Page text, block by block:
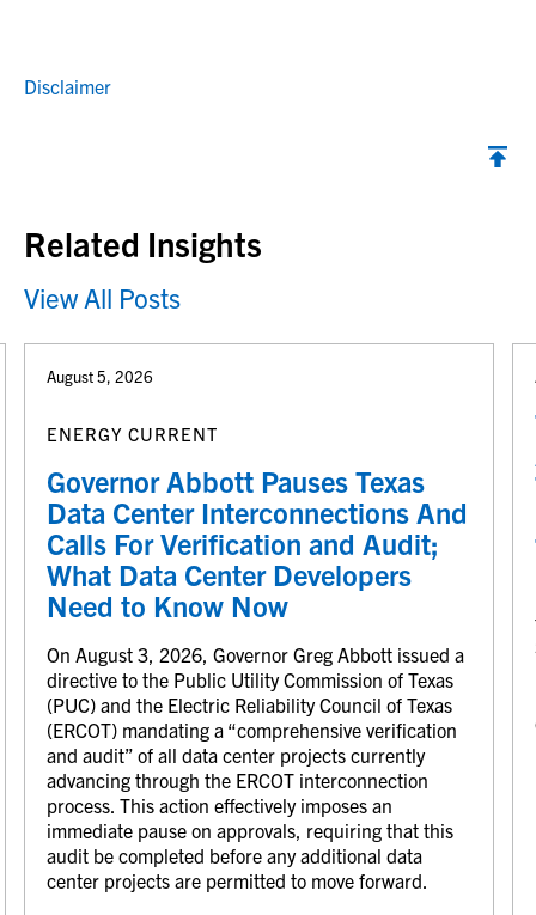
Disclaimer
Related Insights
View All Posts
August 5, 2026
ENERGY CURRENT
Governor Abbott Pauses Texas
Data Center Interconnections And
Calls For Verification and Audit;
What Data Center Developers
Need to Know Now
On August 3, 2026, Governor Greg Abbott issued a
directive to the Public Utility Commission of Texas
(PUC) and the Electric Reliability Council of Texas
(ERCOT) mandating a “comprehensive verification
and audit” of all data center projects currently
advancing through the ERCOT interconnection
process. This action effectively imposes an
immediate pause on approvals, requiring that this
audit be completed before any additional data
center projects are permitted to move forward.